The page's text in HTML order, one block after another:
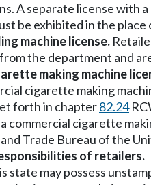
A separate license with
be exhibited in the
machine license.
the department and
making machine
cigarette making
forth in chapter82.24
commercial cigarette
Trade Bureau of the
of retailers.
state may possess